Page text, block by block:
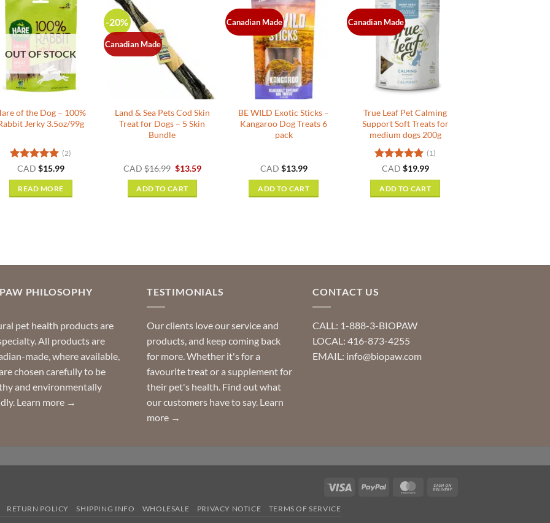
OUT OF STOCK
of the Dog – 100%
Jerky 3.5oz/99g
Rated 5
(2)
CAD $15.99
READ MORE
-20%
Canadian Made
Land & Sea Pets Cod Skin
Treat for Dogs – 5 Skin
Bundle
CAD$16.99 Original
was:
$16.99.
$13.59Current
ADD TO CART
Canadian Made
BE WILD Exotic Sticks –
Kangaroo Dog Treats 6
pack
CAD $13.99
ADD TO CART
Canadian Made
True Leaf Pet Calming
Support Soft Treats for
medium dogs 200g
Rated 5
(1)
CAD $19.99
ADD TO CART
PHILOSOPHY
pet health products are
All products are
made, where available,
chosen carefully to be
and environmentally
Learn more →
TESTIMONIALS
Our clients love our service and
products, and keep coming back
for more. Whether it's for a
favourite treat or a supplement for
their pet's health. Find out what
our customers have to say. Learn
more →
CONTACT US
CALL: 1-888-3-BIOPAW
LOCAL: 416-873-4255
EMAIL: info@biopaw.com
Visa PayPal MasterCard
RETURN POLICY SHIPPING INFO WHOLESALE PRIVACY NOTICE TERMS OF SERVICE